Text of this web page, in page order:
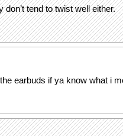
don’t tend to twist well either.
the earbuds if ya know what i